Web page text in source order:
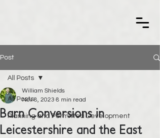
Post
All Posts
Planning and Permitted Development
All Posts
Barn Conversions in
Leicestershire and the East
William Shields
Nov 8, 2023 8 min read